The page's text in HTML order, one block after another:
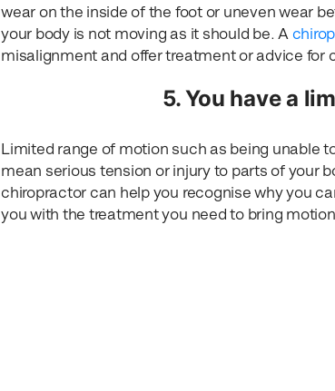
wear on the inside of the foot or uneven wear
your body is not moving as it should be. A
misalignment and offer treatment or advice for
5. You have a
Limited range of motion such as being unable
mean serious tension or injury to parts of your
chiropractor can help you recognise why you
you with the treatment you need to bring